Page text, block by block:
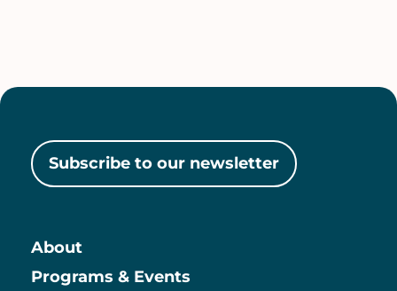
Subscribe to our newsletter
Main
About
Programs & Events